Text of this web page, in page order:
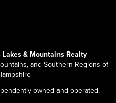
& Mountains Realty
and Southern Regions of
owned and operated.